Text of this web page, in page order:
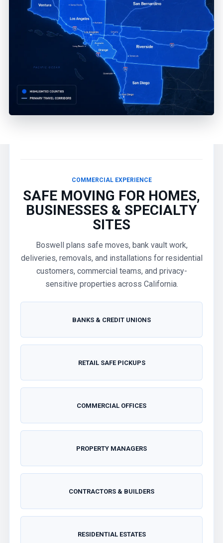
COMMERCIAL EXPERIENCE
SAFE MOVING FOR HOMES,
BUSINESSES & SPECIALTY
SITES
Boswell plans safe moves, bank vault work,
deliveries, removals, and installations for residential
customers, commercial teams, and privacy-
sensitive properties across California.
BANKS & CREDIT UNIONS
RETAIL SAFE PICKUPS
COMMERCIAL OFFICES
PROPERTY MANAGERS
CONTRACTORS & BUILDERS
RESIDENTIAL ESTATES